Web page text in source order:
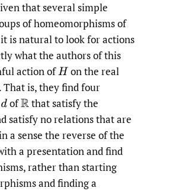
that several simple
of homeomorphisms of
is natural to look for actions
what the authors of this
action ofH on the real
is, they find four
ofR that satisfy the
satisfy no relations that are
a sense the reverse of the
a presentation and find
rather than starting
and finding a